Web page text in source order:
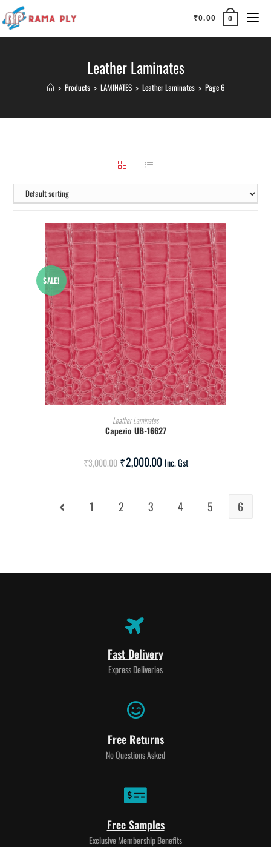
₹0.00 0
Leather Laminates
> Products > LAMINATES > Leather Laminates > Page 6
SALE!
ADD TO CART
Leather Laminates
Capezio UB-16627
₹3,000.00 ₹2,000.00 Inc. Gst
1 2 3 4 5 6
Fast Delivery
Express Deliveries
Free Returns
No Questions Asked
Free Samples
Exclusive Membership Benefits